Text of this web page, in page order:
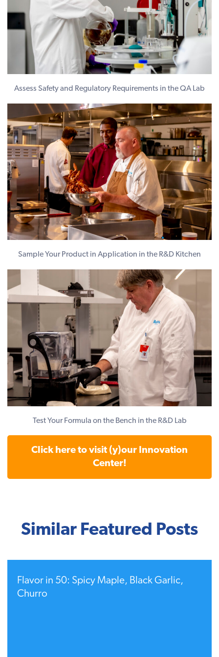
Assess Safety and Regulatory Requirements in the QA Lab
Sample Your Product in Application in the R&D Kitchen
Test Your Formula on the Bench in the R&D Lab
Click here to visit (y)our Innovation
Center!
Similar Featured Posts
Flavor in 50: Spicy Maple, Black Garlic,
Churro